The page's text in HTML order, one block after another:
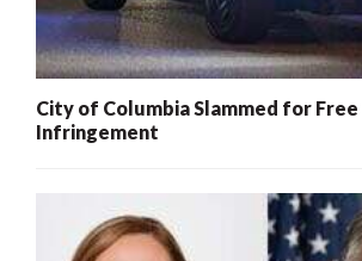
City of Columbia Slammed for Free
Infringement